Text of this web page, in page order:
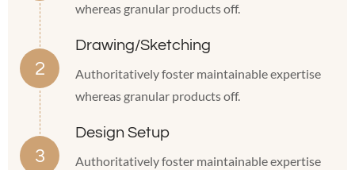
whereas granular products off.
Drawing/Sketching
Authoritatively foster maintainable expertise
whereas granular products off.
Design Setup
Authoritatively foster maintainable expertise